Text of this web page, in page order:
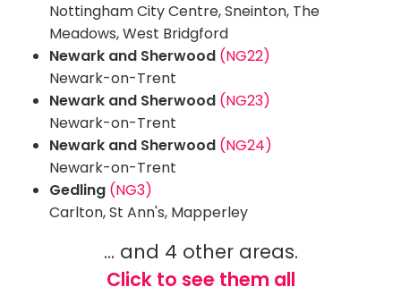
Nottingham City Centre, Sneinton, The
Meadows, West Bridgford
Newark and Sherwood (NG22)
Newark-on-Trent
Newark and Sherwood (NG23)
Newark-on-Trent
Newark and Sherwood (NG24)
Newark-on-Trent
Gedling (NG3)
Carlton, St Ann's, Mapperley
... and 4 other areas.
Click to see them all